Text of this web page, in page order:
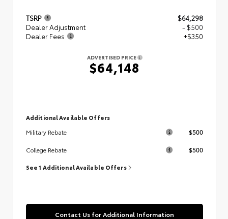
TSRP
$64,298
Dealer Adjustment
- $500
Dealer Fees
+$350
ADVERTISED PRICE
$64,148
Additional Available Offers
Military Rebate
$500
College Rebate $500
See 1 Additional Available Offers
Contact Us for Additional Information